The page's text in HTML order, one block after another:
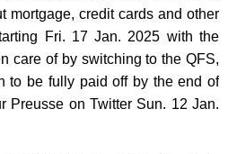
mortgage, credit cards and other
Fri. 17 Jan. 2025 with the
care of by switching to the QFS,
to be fully paid off by the end of
Preusse on Twitter Sun. 12 Jan.